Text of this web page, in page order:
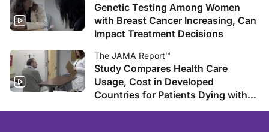
Genetic Testing Among Women
with Breast Cancer Increasing, Can
Impact Treatment Decisions
The JAMA Report™
Study Compares Health Care
Usage, Cost in Developed
Countries for Patients Dying with